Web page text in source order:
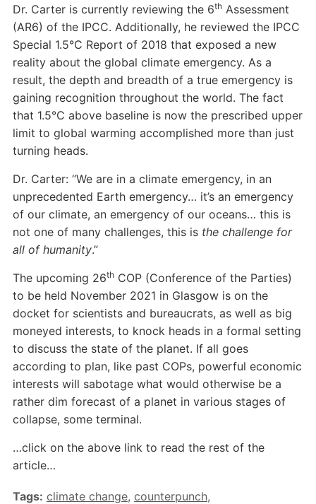
Dr. Carter is currently reviewing the 6thAssessment
(AR6) of the IPCC. Additionally, he reviewed the IPCC
Special 1.5°C Report of 2018 that exposed a new
reality about the global climate emergency. As a
result, the depth and breadth of a true emergency is
gaining recognition throughout the world. The fact
that 1.5°C above baseline is now the prescribed upper
limit to global warming accomplished more than just
turning heads.
Dr. Carter: “We are in a climate emergency, in an
unprecedented Earth emergency… it’s an emergency
of our climate, an emergency of our oceans… this is
not one of many challenges, this is the challenge for
all of humanity.”
The upcoming 26thCOP (Conference of the Parties)
to be held November 2021 in Glasgow is on the
docket for scientists and bureaucrats, as well as big
moneyed interests, to knock heads in a formal setting
to discuss the state of the planet. If all goes
according to plan, like past COPs, powerful economic
interests will sabotage what would otherwise be a
rather dim forecast of a planet in various stages of
collapse, some terminal.
…click on the above link to read the rest of the
article…
Tags: climate change, counterpunch,